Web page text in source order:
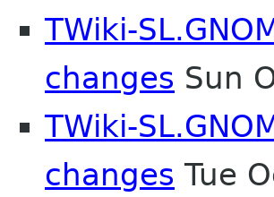
TWiki-
changes Sun
TWiki-
changes Tue